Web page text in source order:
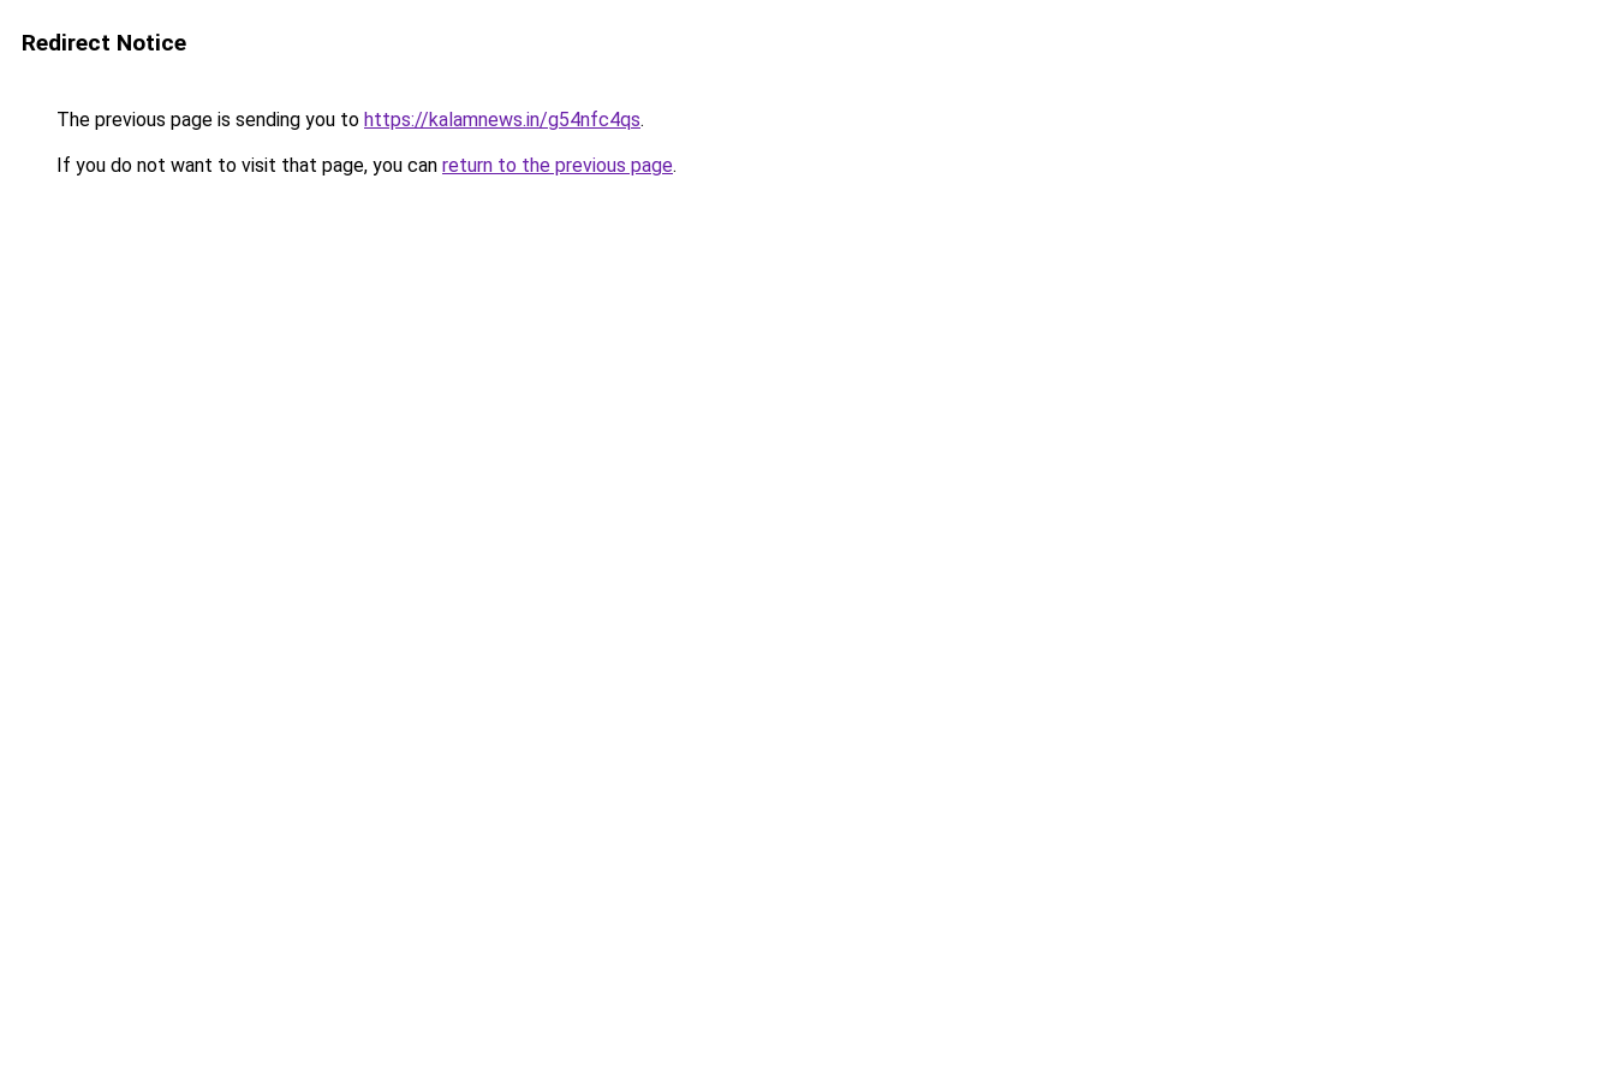
Redirect Notice
The previous page is sending you to https://kalamnews.in/g54nfc4qs.
If you do not want to visit that page, you can return to the previous page.